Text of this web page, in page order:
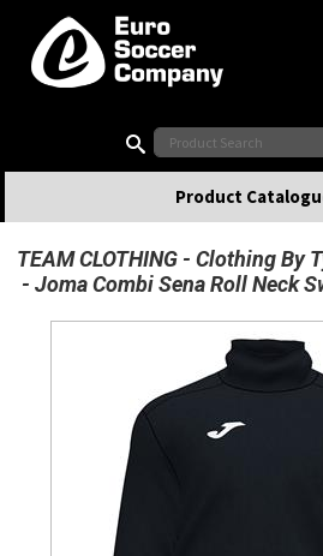
Buy online or call
Product
TEAM CLOTHING Clothing By
Joma Combi Sena Roll Neck